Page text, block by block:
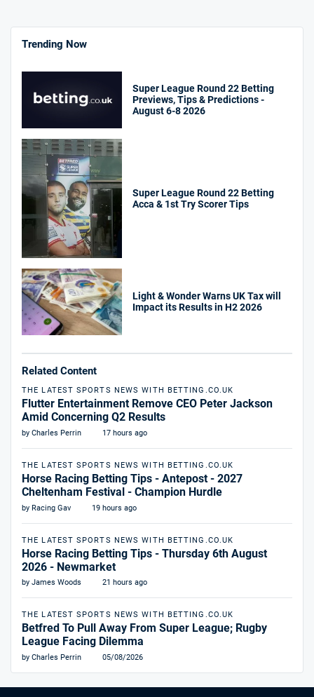
Trending Now
Super League Round 22 Betting
Previews, Tips & Predictions -
August 6-8 2026
Super League Round 22 Betting
Acca & 1st Try Scorer Tips
Light & Wonder Warns UK Tax will
Impact its Results in H2 2026
Related Content
THE LATEST SPORTS NEWS WITH BETTING.CO.UK
Flutter Entertainment Remove CEO Peter Jackson
Amid Concerning Q2 Results
by Charles Perrin 17 hours ago
THE LATEST SPORTS NEWS WITH BETTING.CO.UK
Horse Racing Betting Tips - Antepost - 2027
Cheltenham Festival - Champion Hurdle
by Racing Gav 19 hours ago
THE LATEST SPORTS NEWS WITH BETTING.CO.UK
Horse Racing Betting Tips - Thursday 6th August
2026 - Newmarket
by James Woods 21 hours ago
THE LATEST SPORTS NEWS WITH BETTING.CO.UK
Betfred To Pull Away From Super League; Rugby
League Facing Dilemma
by Charles Perrin 05/08/2026